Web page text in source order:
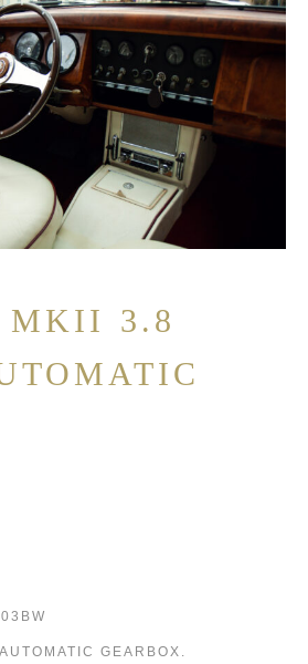
MKII 3.8
GEARBOX.